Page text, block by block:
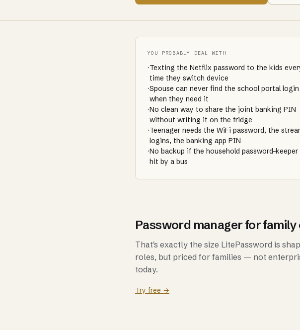
YOU PROBABLY DEAL WITH
·Texting the Netflix password to the kids
time they switch device
·Spouse can never find the school portal login
when they need it
·No clean way to share the joint banking PIN
without writing it on the fridge
·Teenager needs the WiFi password, the
logins, the banking app PIN
·No backup if the household password-
hit by a bus
Password manager for
That's exactly the size LitePassword is
roles, but priced for families — not
today.
Try free →